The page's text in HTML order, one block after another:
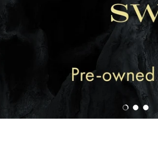
Load slide
Load